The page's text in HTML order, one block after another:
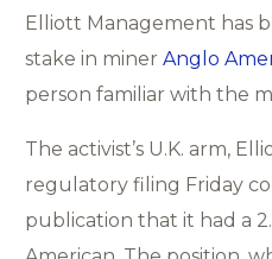
Elliott Management has
stake in minerAnglo
person familiar with the
The activist’s U.K. arm,
regulatory filing Friday
publication that it had a